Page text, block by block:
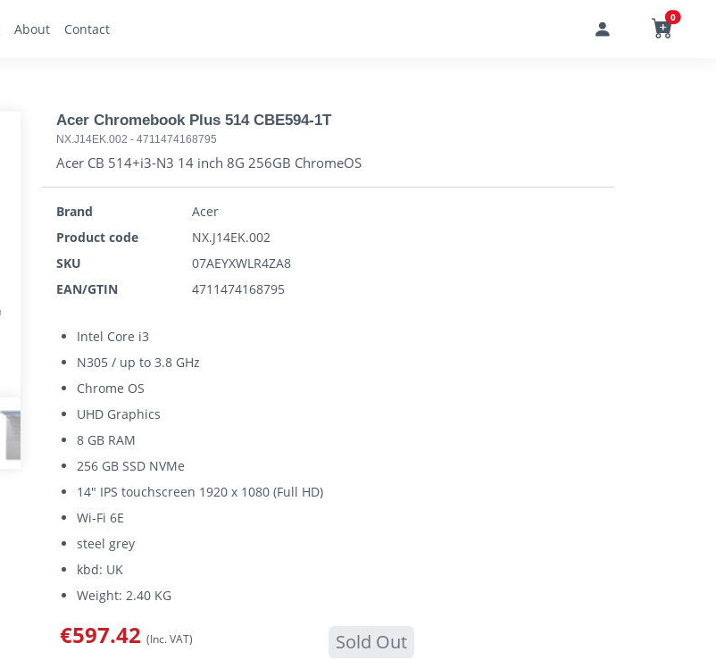
About Contact
0
Acer Chromebook Plus 514 CBE594-1T
NX.J14EK.002 - 4711474168795
Acer CB 514+i3-N3 14 inch 8G 256GB ChromeOS
Brand
Acer
Product code
NX.J14EK.002
SKU
07AEYXWLR4ZA8
EAN/GTIN
4711474168795
Intel Core i3
N305 / up to 3.8 GHz
Chrome OS
UHD Graphics
8 GB RAM
256 GB SSD NVMe
14" IPS touchscreen 1920 x 1080 (Full HD)
Wi-Fi 6E
steel grey
kbd: UK
Weight: 2.40 KG
€597.42 (Inc. VAT) Sold Out